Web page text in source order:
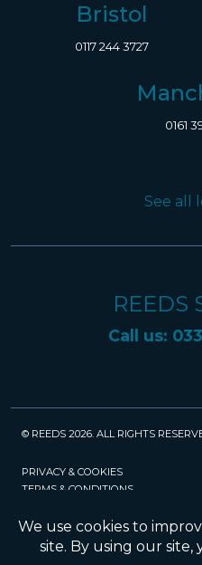
Bristol
0117 244 3727
0161
See all
REEDS
Call us:
© REEDS 2026. ALL RIGHTS
PRIVACY & COOKIES
TERMS & CONDITIONS
POLICIES
SRA